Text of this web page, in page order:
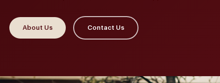
About Us Contact Us